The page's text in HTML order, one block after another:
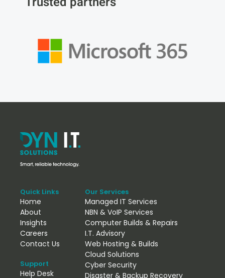
Quick Links
Home
About
Insights
Careers
Contact Us
Support
Help Desk
Our Services
Managed IT Services
NBN & VoIP Services
Computer Builds & Repairs
I.T. Advisory
Web Hosting & Builds
Cloud Solutions
Cyber Security
Disaster & Backup Recovery